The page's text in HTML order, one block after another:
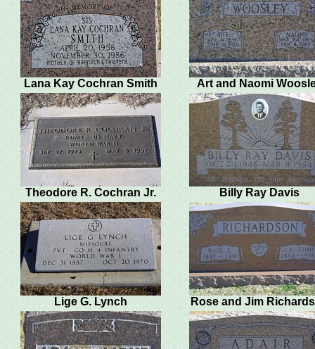
Lana Kay Cochran Smith Art and Naomi
Theodore R. Cochran Jr. Billy Ray Davis
Lige G. Lynch Rose and Jim